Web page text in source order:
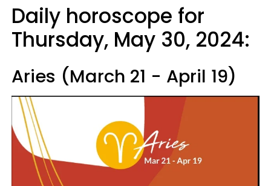
Daily horoscope for
Thursday, May 30, 2024:
Aries (March 21 - April 19)